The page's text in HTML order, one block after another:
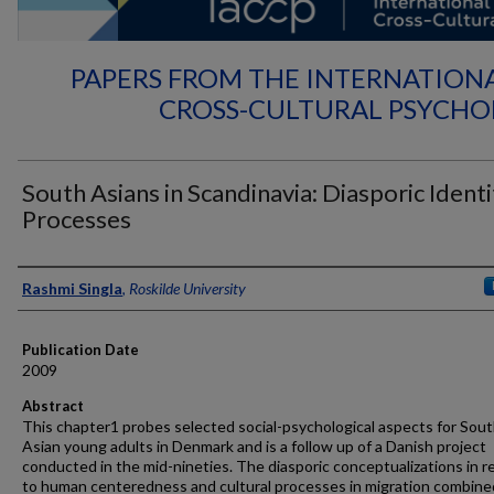
PAPERS FROM THE
CROSS-CULTURAL
South Asians in Scandinavia: Diasporic
Processes
Authors
Rashmi Singla, Roskilde University
Publication Date
2009
Abstract
This chapter1 probes selected social-psychological aspects for
Asian young adults in Denmark and is a follow up of a Danish project
conducted in the mid-nineties. The diasporic conceptualizations in
to human centeredness and cultural processes in migration